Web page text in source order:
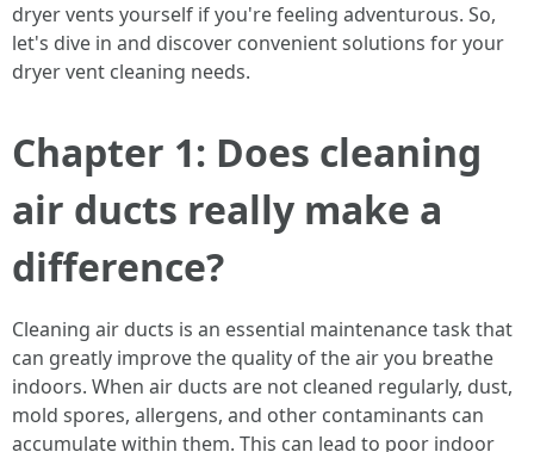
dryer vents yourself if you're feeling adventurous. So,
let's dive in and discover convenient solutions for your
dryer vent cleaning needs.
Chapter 1: Does cleaning
air ducts really make a
difference?
Cleaning air ducts is an essential maintenance task that
can greatly improve the quality of the air you breathe
indoors. When air ducts are not cleaned regularly, dust,
mold spores, allergens, and other contaminants can
accumulate within them. This can lead to poor indoor